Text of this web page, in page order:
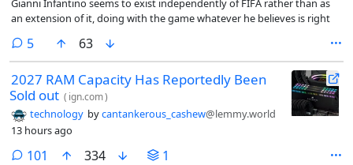
Gianni Infantino seems to exist independently of FIFA rather than as
an extension of it, doing with the game whatever he believes is right
5comments
63
2027 RAM Capacity Has Reportedly Been
Sold out ( ign.com)
technology bycantankerous_cashew@lemmy.world
13 hours ago
101 comments
334 1